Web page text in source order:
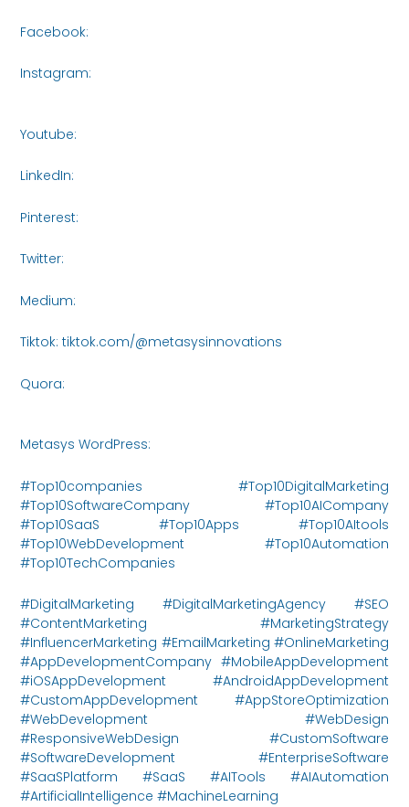
Facebook:
Instagram:
Youtube:
LinkedIn:
Pinterest:
Twitter:
Medium:
Tiktok: tiktok.com/@metasysinnovations
Quora:
Metasys WordPress:
#Top10companies #Top10DigitalMarketing
#Top10SoftwareCompany #Top10AICompany
#Top10SaaS #Top10Apps #Top10AItools
#Top10WebDevelopment #Top10Automation
#Top10TechCompanies
#DigitalMarketing #DigitalMarketingAgency #SEO
#ContentMarketing #MarketingStrategy
#InfluencerMarketing #EmailMarketing #OnlineMarketing
#AppDevelopmentCompany #MobileAppDevelopment
#iOSAppDevelopment #AndroidAppDevelopment
#CustomAppDevelopment #AppStoreOptimization
#WebDevelopment #WebDesign
#ResponsiveWebDesign #CustomSoftware
#SoftwareDevelopment #EnterpriseSoftware
#SaaSPlatform #SaaS #AITools #AIAutomation
#ArtificialIntelligence #MachineLearning